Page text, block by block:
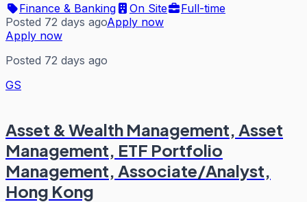
Finance & Banking
On Site
Full-time
Posted 72 days agoApply now
Apply now
Posted 72 days ago
GS
Asset & Wealth Management, Asset
Management, ETF Portfolio
Management, Associate/Analyst,
Hong Kong